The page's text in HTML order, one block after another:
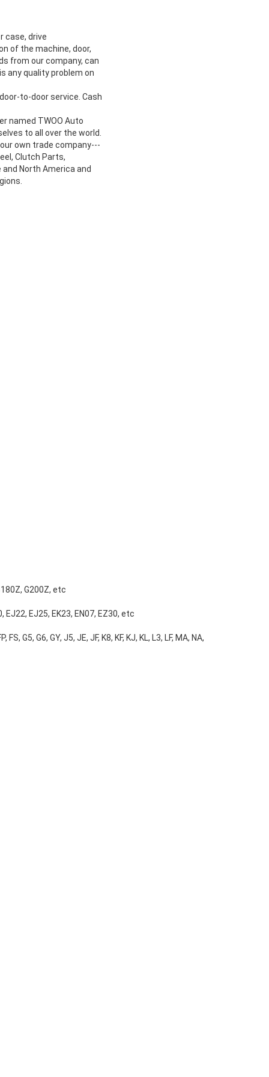
case, drive
of the machine, door,
from our company, can
any quality problem on
to-door service. Cash
named TWOO Auto
to all over the world.
own trade company---
Clutch Parts,
North America and
G200Z, etc
EJ22, EJ25, EK23, EN07, EZ30, etc
G5, G6, GY, J5, JE, JF, K8, KF, KJ, KL, L3, LF, MA, NA,